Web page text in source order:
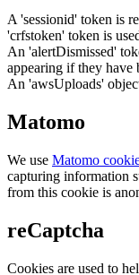
A 'sessionid' token is
'crfstoken' token is
An 'alertDismissed'
appearing if they have
An 'awsUploads'
Matomo
We use Matomo
capturing information
from this cookie is
reCaptcha
Cookies are used to